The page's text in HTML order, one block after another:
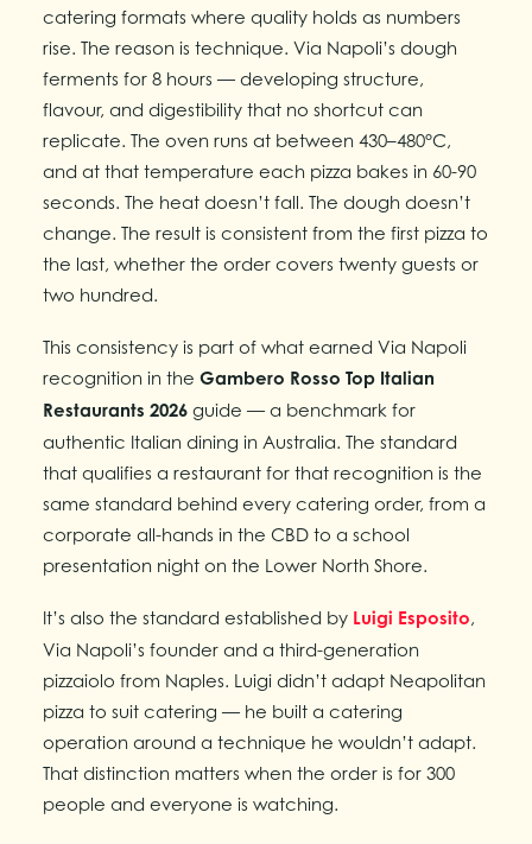
catering formats where quality holds as numbers
rise. The reason is technique. Via Napoli’s dough
ferments for 8 hours — developing structure,
flavour, and digestibility that no shortcut can
replicate. The oven runs at between 430–480°C,
and at that temperature each pizza bakes in 60-90
seconds. The heat doesn’t fall. The dough doesn’t
change. The result is consistent from the first pizza to
the last, whether the order covers twenty guests or
two hundred.
This consistency is part of what earned Via Napoli
recognition in the Gambero Rosso Top Italian
Restaurants 2026 guide — a benchmark for
authentic Italian dining in Australia. The standard
that qualifies a restaurant for that recognition is the
same standard behind every catering order, from a
corporate all-hands in the CBD to a school
presentation night on the Lower North Shore.
It’s also the standard established by Luigi Esposito,
Via Napoli’s founder and a third-generation
pizzaiolo from Naples. Luigi didn’t adapt Neapolitan
pizza to suit catering — he built a catering
operation around a technique he wouldn’t adapt.
That distinction matters when the order is for 300
people and everyone is watching.